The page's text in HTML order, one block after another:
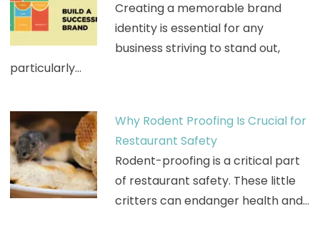
Creating a memorable brand
identity is essential for any
business striving to stand out,
particularly…
Why Rodent Proofing Is Crucial for
Restaurant Safety
Rodent-proofing is a critical part
of restaurant safety. These little
critters can endanger health and…